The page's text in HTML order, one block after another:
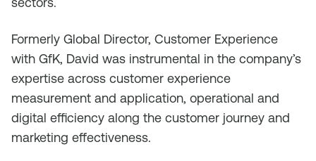
Formerly Global Director, Customer Experience
with GfK, David was instrumental in the company’s
expertise across customer experience
measurement and application, operational and
digital efficiency along the customer journey and
marketing effectiveness.